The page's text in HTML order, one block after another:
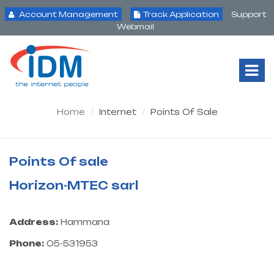
Account Management Track Application
Support
Webmail
Home Internet Points Of Sale
Points Of sale
Horizon-MTEC sarl
Address: Hammana
Phone: 05-531953